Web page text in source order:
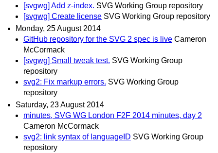
[svgwg] Add z-index. SVG Working Group repository
[svgwg] Create license SVG Working Group repository
Monday, 25 August 2014
GitHub repository for the SVG 2 spec is live Cameron
McCormack
[svgwg] Small tweak test. SVG Working Group
repository
svg2: Fix markup errors. SVG Working Group
repository
Saturday, 23 August 2014
minutes, SVG WG London F2F 2014 minutes, day 2
Cameron McCormack
svg2: link syntax of languageID SVG Working Group
repository